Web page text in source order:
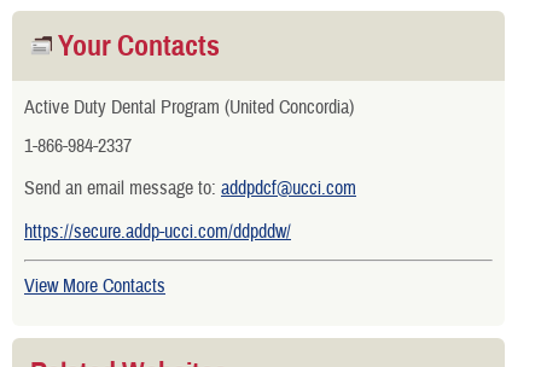
Your Contacts
Active Duty Dental Program (United Concordia)
1-866-984-2337
Send an email message to: addpdcf@ucci.com
https://secure.addp-ucci.com/ddpddw/
View More Contacts